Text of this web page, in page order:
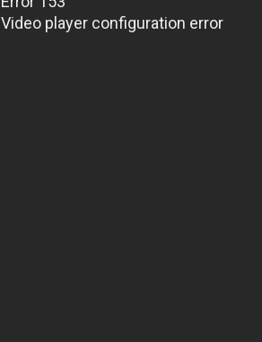
Video player configuration error